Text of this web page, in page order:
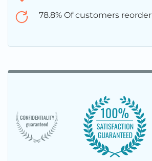
78.8% Of customers reorder